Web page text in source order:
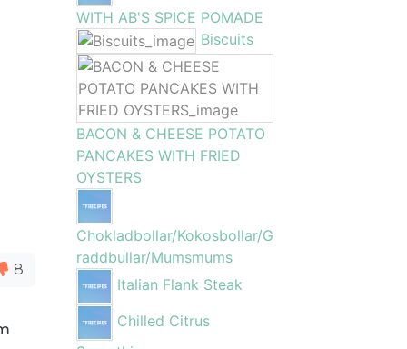
8
WITH AB'S SPICE POMADE
Biscuits
BACON & CHEESE POTATO
PANCAKES WITH FRIED
OYSTERS
Chokladbollar/Kokosbollar/G
raddbullar/Mumsmums
Italian Flank Steak
Chilled Citrus